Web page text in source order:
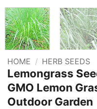
HOME / HERB SEEDS
Lemongrass
GMO Lemon
Outdoor Garden